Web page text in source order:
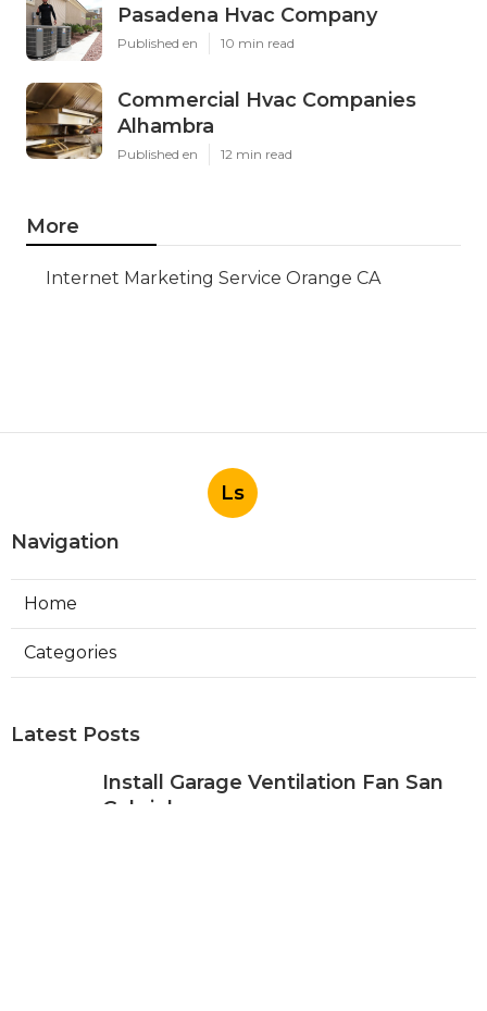
Pasadena Hvac Company
Published en 10 min read
Commercial Hvac Companies
Alhambra
Published en 12 min read
More
Internet Marketing Service Orange CA
Ls
Navigation
Home
Categories
Latest Posts
Install Garage Ventilation Fan San
Gabriel